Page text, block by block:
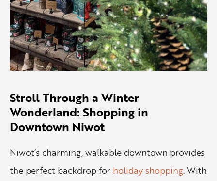
Stroll Through a Winter
Wonderland: Shopping in
Downtown Niwot
Niwot’s charming, walkable downtown provides
the perfect backdrop for holiday shopping. With